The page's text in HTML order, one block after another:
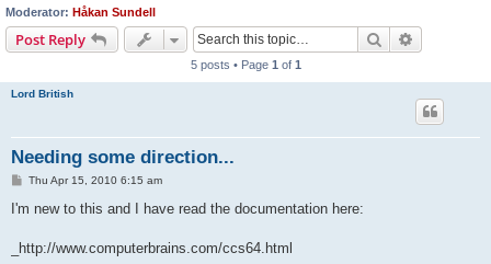
Moderator: Håkan Sundell
Post Reply Search
5 posts • Page 1 of 1
Lord British
Needing some direction...
P
s
Thu Apr 15, 2010 6:15 am
I'm new to this and I have read the documentation here:
_http://www.computerbrains.com/ccs64.html